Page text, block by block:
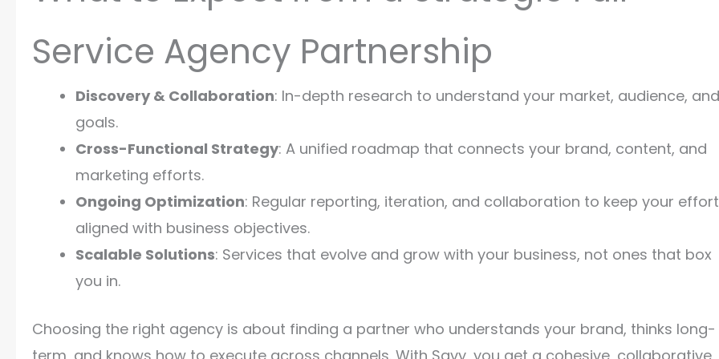
Service Agency Partnership
Discovery & Collaboration: In-depth research to understand your market, audience, and
goals.
Cross-Functional Strategy: A unified roadmap that connects your brand, content, and
marketing efforts.
Ongoing Optimization: Regular reporting, iteration, and collaboration to keep your
aligned with business objectives.
Scalable Solutions: Services that evolve and grow with your business, not ones that box
you in.
Choosing the right agency is about finding a partner who understands your brand, thinks long-